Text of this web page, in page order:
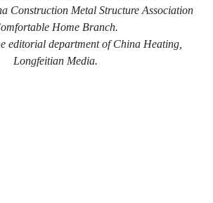
Construction Metal Structure Association
Home Branch.
editorial department of China Heating,
Longfeitian Media.